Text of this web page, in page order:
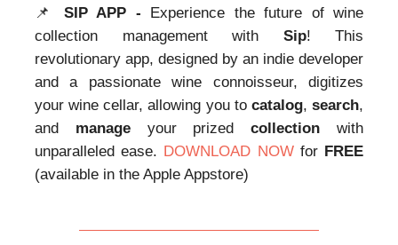
📌 SIP APP -
Experience the future of wine
collection management with Sip! This
revolutionary app, designed by an indie developer
and a passionate wine connoisseur, digitizes
your wine cellar, allowing you to catalog,search,
and manageyour prizedcollection with
unparalleled ease. DOWNLOAD NOWfor FREE
(available in the Apple Appstore)